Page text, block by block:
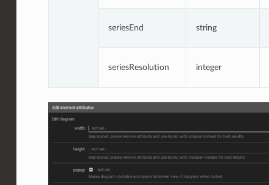
seriesEnd string
seriesResolution integer